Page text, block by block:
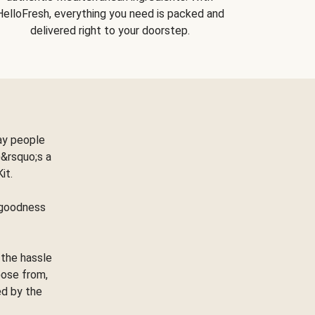
everything you need is packed and
delivered right to your doorstep.
people
a
hassle
from,
by the